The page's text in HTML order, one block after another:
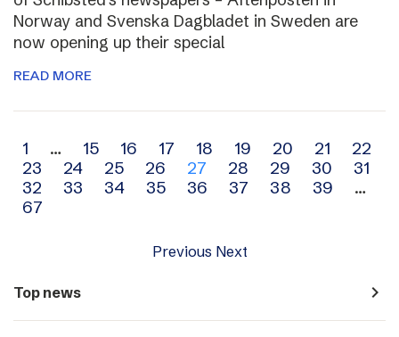
Norway and Svenska Dagbladet in Sweden are
now opening up their special
READ MORE
Archive
navigation
1 … 15 16 17 18 19 20 21
22
23
24 25 26 27 28 29 30
31
32
33 34 35 36 37 38 39
…
67
Previous Next
Top news navigate_next